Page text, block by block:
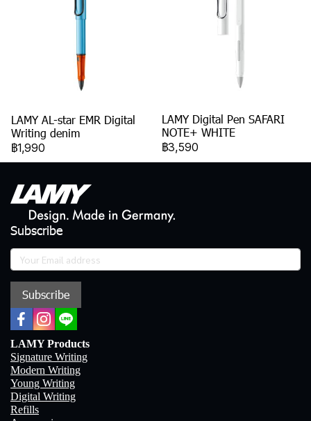
LAMY AL-star EMR Digital
Writing denim
฿1,990
LAMY Digital Pen SAFARI
NOTE+ WHITE
฿3,590
Subscribe
Subscribe
LAMY Products
Signature Writing
Modern Writing
Young Writing
Digital Writing
Refills